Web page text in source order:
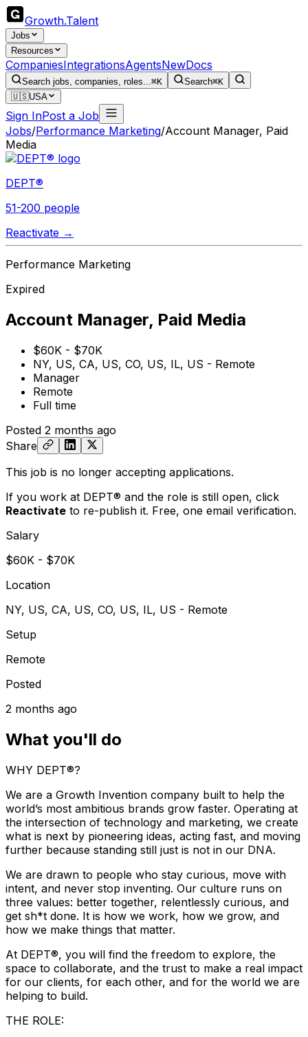
Growth.Talent
Jobs
Resources
CompaniesIntegrationsAgentsNewDocs
Search jobs, companies, roles...⌘K Search⌘K
🇺🇸USA
Sign InPost a Job
Jobs/Performance Marketing/Account Manager, Paid
Media
DEPT®
51-200 people
Reactivate →
Performance Marketing
Expired
Account Manager, Paid Media
$60K - $70K
NY, US, CA, US, CO, US, IL, US - Remote
Manager
Remote
Full time
Posted 2 months ago
Share
This job is no longer accepting applications.
If you work at DEPT® and the role is still open, click
Reactivate to re-publish it. Free, one email verification.
Salary
$60K - $70K
Location
NY, US, CA, US, CO, US, IL, US - Remote
Setup
Remote
Posted
2 months ago
What you'll do
WHY DEPT®?
We are a Growth Invention company built to help the
world’s most ambitious brands grow faster. Operating at
the intersection of technology and marketing, we create
what is next by pioneering ideas, acting fast, and moving
further because standing still just is not in our DNA.
We are drawn to people who stay curious, move with
intent, and never stop inventing. Our culture runs on
three values: better together, relentlessly curious, and
get sh*t done. It is how we work, how we grow, and
how we make things that matter.
At DEPT®, you will find the freedom to explore, the
space to collaborate, and the trust to make a real impact
for our clients, for each other, and for the world we are
helping to build.
THE ROLE: